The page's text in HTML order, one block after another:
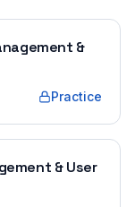
&
Practice
& User